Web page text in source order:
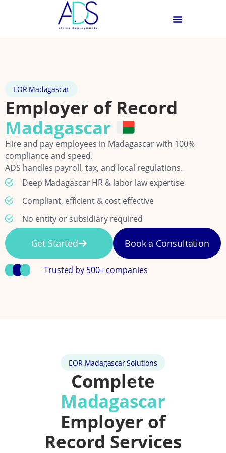
EOR Madagascar
Employer of Record
Madagascar
Hire and pay employees in Madagascar with 100%
compliance and speed.
ADS handles payroll, tax, and local regulations.
Deep Madagascar HR & labor law expertise
Compliant, efficient & cost effective
No entity or subsidiary required
Get Started Book a Consultation
Trusted by 500+ companies
EOR Madagascar Solutions
Complete
Madagascar
Employer of
Record Services